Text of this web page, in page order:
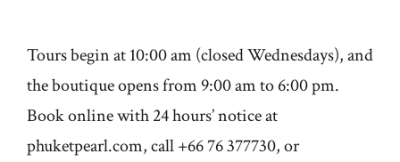
Tours begin at 10:00 am (closed Wednesdays), and
the boutique opens from 9:00 am to 6:00 pm.
Book online with 24 hours’ notice at
phuketpearl.com, call +66 76 377730, or